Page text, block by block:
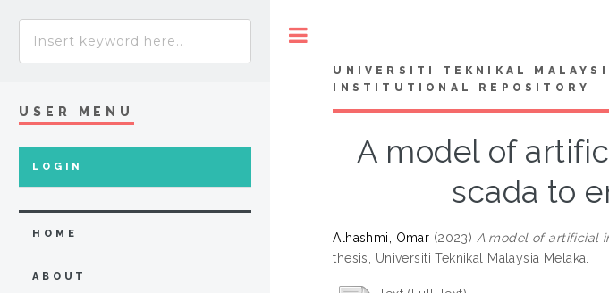
UNIVERSITI TEKNIKAL
INSTITUTIONAL REPOSITORY
A model of
scada to
Alhashmi, Omar (2023) A model of artificial
thesis, Universiti Teknikal Malaysia Melaka.
USER MENU
LOGIN
HOME
ABOUT